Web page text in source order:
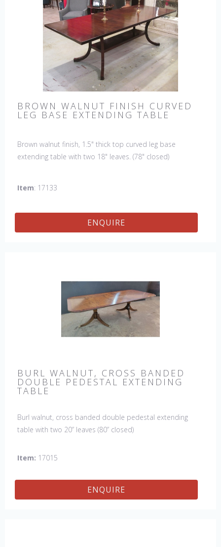
BROWN WALNUT FINISH CURVED
LEG BASE EXTENDING TABLE
Brown walnut finish, 1.5" thick top curved leg base
extending table with two 18" leaves. (78" closed)
Item: 17133
ENQUIRE
BURL WALNUT, CROSS BANDED
DOUBLE PEDESTAL EXTENDING
TABLE
Burl walnut, cross banded double pedestal extending
table with two 20” leaves (80” closed)
Item: 17015
ENQUIRE